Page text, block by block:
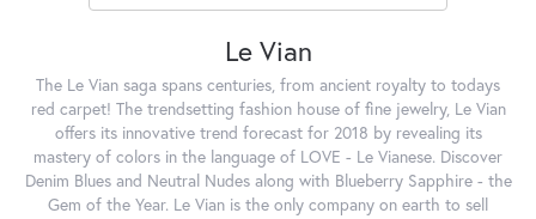
Le Vian
The Le Vian saga spans centuries, from ancient royalty to todays
red carpet! The trendsetting fashion house of fine jewelry, Le Vian
offers its innovative trend forecast for 2018 by revealing its
mastery of colors in the language of LOVE - Le Vianese. Discover
Denim Blues and Neutral Nudes along with Blueberry Sapphire - the
Gem of the Year. Le Vian is the only company on earth to sell